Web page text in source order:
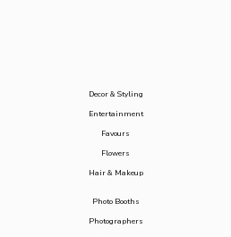
Decor & Styling
Entertainment
Favours
Flowers
Hair & Makeup
Photo Booths
Photographers